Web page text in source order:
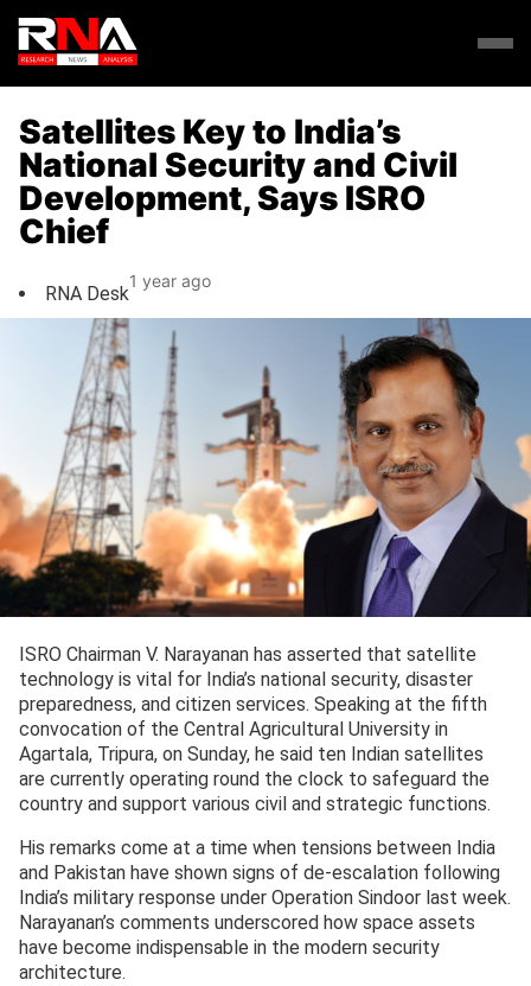
Satellites Key to India’s
National Security and Civil
Development, Says ISRO
Chief
RNA Desk
1 year ago
ISRO Chairman V. Narayanan has asserted that satellite
technology is vital for India’s national security, disaster
preparedness, and citizen services. Speaking at the fifth
convocation of the Central Agricultural University in
Agartala, Tripura, on Sunday, he said ten Indian satellites
are currently operating round the clock to safeguard the
country and support various civil and strategic functions.
His remarks come at a time when tensions between India
and Pakistan have shown signs of de-escalation following
India’s military response under Operation Sindoor last week.
Narayanan’s comments underscored how space assets
have become indispensable in the modern security
architecture.